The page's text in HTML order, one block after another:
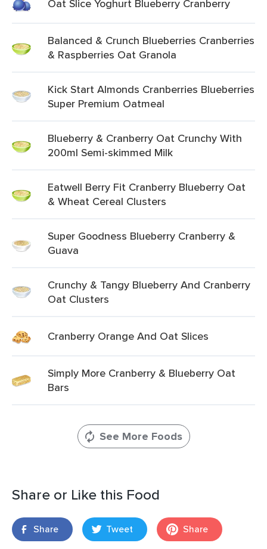
Oat Slice Yoghurt Blueberry Cranberry
Balanced & Crunch Blueberries Cranberries
& Raspberries Oat Granola
Kick Start Almonds Cranberries Blueberries
Super Premium Oatmeal
Blueberry & Cranberry Oat Crunchy With
200ml Semi-skimmed Milk
Eatwell Berry Fit Cranberry Blueberry Oat
& Wheat Cereal Clusters
Super Goodness Blueberry Cranberry &
Guava
Crunchy & Tangy Blueberry And Cranberry
Oat Clusters
Cranberry Orange And Oat Slices
Simply More Cranberry & Blueberry Oat
Bars
See More Foods
Share or Like this Food
Share Tweet Share